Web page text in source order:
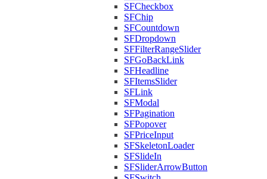
SFCheckbox
SFChip
SFCountdown
SFDropdown
SFFilterRangeSlider
SFGoBackLink
SFHeadline
SFItemsSlider
SFLink
SFModal
SFPagination
SFPopover
SFPriceInput
SFSkeletonLoader
SFSlideIn
SFSliderArrowButton